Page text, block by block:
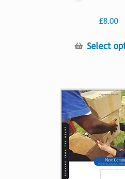
£8.00
Select